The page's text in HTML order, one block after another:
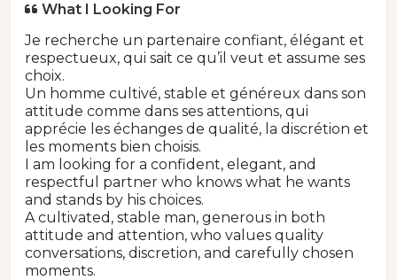
What I Looking For
Je recherche un partenaire confiant, élégant et
respectueux, qui sait ce qu’il veut et assume ses
choix.
Un homme cultivé, stable et généreux dans son
attitude comme dans ses attentions, qui
apprécie les échanges de qualité, la discrétion et
les moments bien choisis.
I am looking for a confident, elegant, and
respectful partner who knows what he wants
and stands by his choices.
A cultivated, stable man, generous in both
attitude and attention, who values quality
conversations, discretion, and carefully chosen
moments.